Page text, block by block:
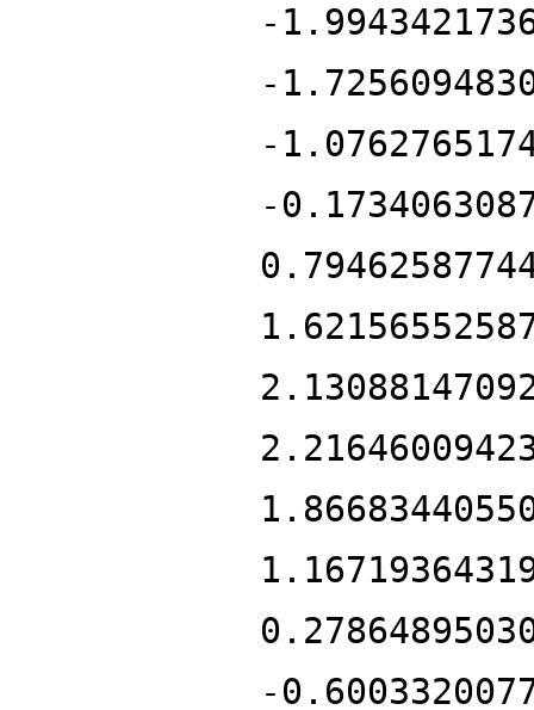
-
-
-
-
-